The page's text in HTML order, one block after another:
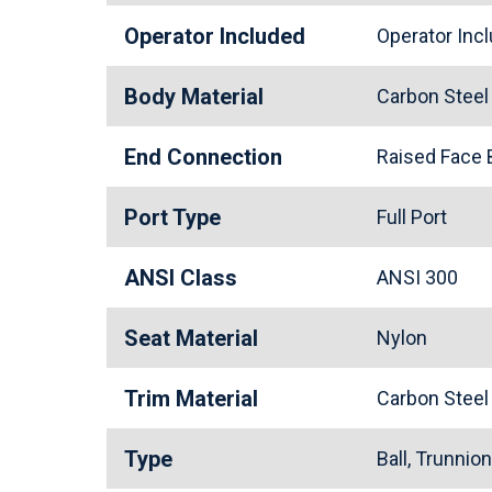
Operator Included Operator
Body Material Carbon Steel
End Connection Raised Face
Port Type Full Port
ANSI Class ANSI 300
Seat Material Nylon
Trim Material Carbon Steel
Type Ball, Trunnion